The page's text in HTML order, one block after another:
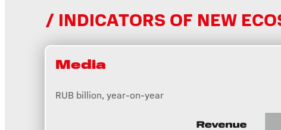
INDICATORS OF NEW
Media
RUB billion, year-on-year